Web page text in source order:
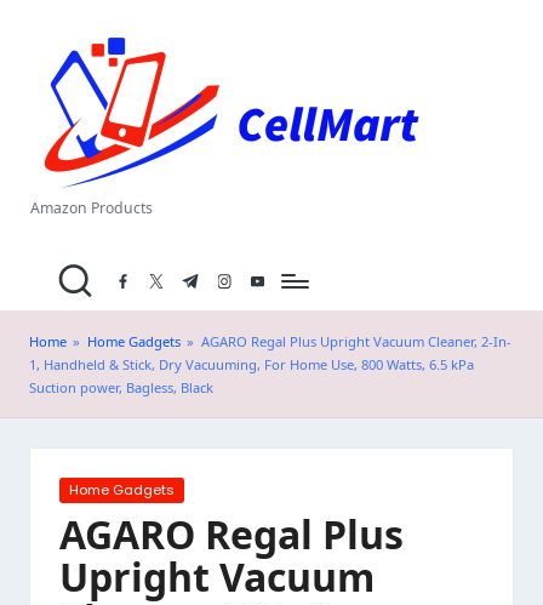
content
el
M
a
.i
n
Amazon Products
facebook.com
twitter.com
t.me instagram.com
youtube.com
Home » Home Gadgets » AGARO Regal Plus Upright Vacuum Cleaner, 2-In-
1, Handheld & Stick, Dry Vacuuming, For Home Use, 800 Watts, 6.5 kPa
Suction power, Bagless, Black
Posted
Home Gadgets
AGARO Regal Plus
Upright Vacuum